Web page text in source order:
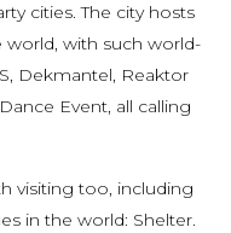
cities. The city hosts
world, with such world-
Dekmantel, Reaktor
Event, all calling
visiting too, including
in the world: Shelter.